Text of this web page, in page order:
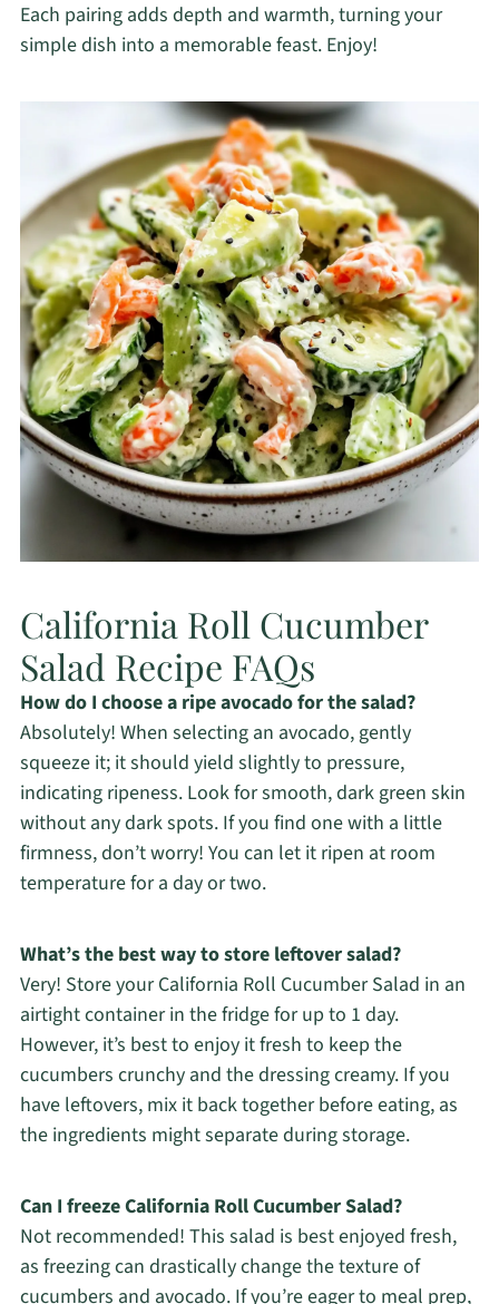
Each pairing adds depth and warmth, turning your
simple dish into a memorable feast. Enjoy!
California Roll Cucumber
Salad Recipe FAQs
How do I choose a ripe avocado for the salad?
Absolutely! When selecting an avocado, gently
squeeze it; it should yield slightly to pressure,
indicating ripeness. Look for smooth, dark green skin
without any dark spots. If you find one with a little
firmness, don’t worry! You can let it ripen at room
temperature for a day or two.
What’s the best way to store leftover salad?
Very! Store your California Roll Cucumber Salad in an
airtight container in the fridge for up to 1 day.
However, it’s best to enjoy it fresh to keep the
cucumbers crunchy and the dressing creamy. If you
have leftovers, mix it back together before eating, as
the ingredients might separate during storage.
Can I freeze California Roll Cucumber Salad?
Not recommended! This salad is best enjoyed fresh,
as freezing can drastically change the texture of
cucumbers and avocado. If you’re eager to meal prep,